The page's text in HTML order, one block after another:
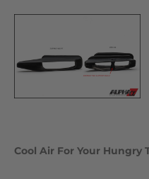
Cool Air For Your